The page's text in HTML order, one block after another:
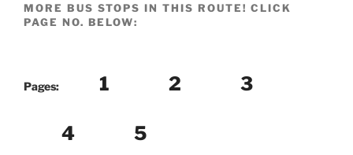
MORE BUS STOPS IN THIS ROUTE! CLICK
PAGE NO. BELOW:
Pages: 1 2 3
4 5